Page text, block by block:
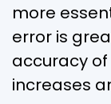
more
error is
accuracy
increases